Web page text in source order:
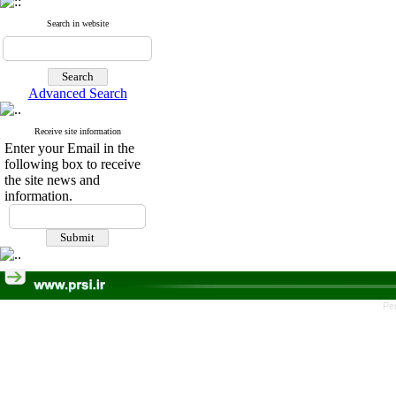
Search in website
Advanced Search
Receive site information
Enter your Email in the
following box to receive
the site news and
information.